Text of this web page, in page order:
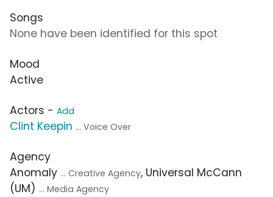
Songs
None have been identified for this spot
Mood
Active
Actors - Add
Clint Keepin ... Voice Over
Agency
Anomaly ... Creative Agency, Universal McCann
(UM) ... Media Agency